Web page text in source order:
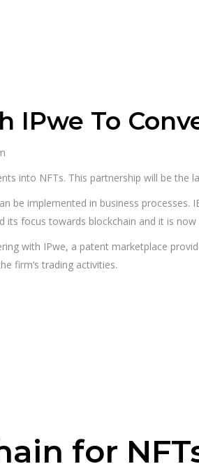
IPwe To
into NFTs. This partnership will be the
be implemented in business
its focus towards blockchain and it is
with IPwe, a patent marketplace
firm’s trading activities.
for